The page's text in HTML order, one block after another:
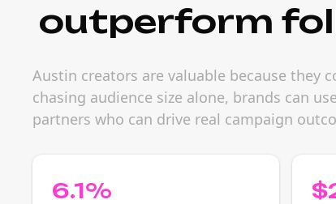
outperform
Austin creators are valuable because they
chasing audience size alone, brands can
partners who can drive real campaign
6.1%